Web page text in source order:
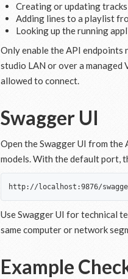
Creating or updating
Adding lines to a playlist
Looking up the running
Only enable the API endpoints
studio LAN or over a managed
allowed to connect.
Swagger UI
Open the Swagger UI from the
models. With the default port,
Use Swagger UI for technical
same computer or network
Example